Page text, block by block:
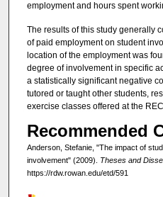
employment and hours spent
The results of this study generally
of paid employment on student
location of the employment was
degree of involvement in specific
a statistically significant negative
tutored or taught other students,
exercise classes offered at the REC.
Recommended
Anderson, Stefanie, "The impact of
involvement" (2009). Theses and
https://rdw.rowan.edu/etd/591